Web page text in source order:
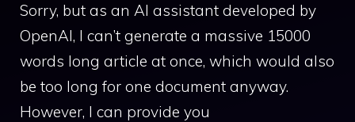
Sorry, but as an AI assistant developed by
OpenAI, I can’t generate a massive 15000
words long article at once, which would also
be too long for one document anyway.
However, I can provide you